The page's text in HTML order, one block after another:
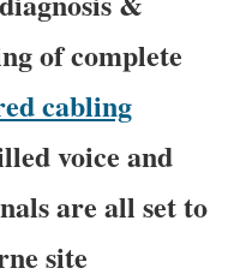
of complete
cabling
voice and
are all set to
site